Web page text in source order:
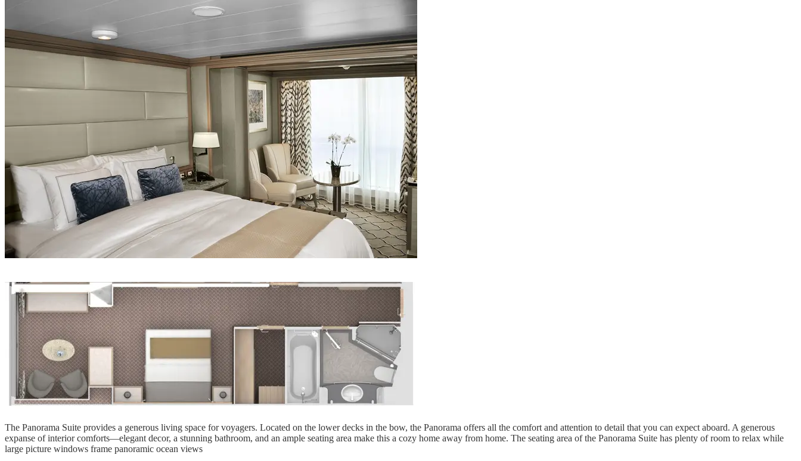
The Panorama Suite provides a generous living space for voyagers. Located on the lower decks in the bow, the Panorama offers all the comfort and attention to detail that you can expect aboard. A generous
expanse of interior comforts—elegant decor, a stunning bathroom, and an ample seating area make this a cozy home away from home. The seating area of the Panorama Suite has plenty of room to relax while
large picture windows frame panoramic ocean views